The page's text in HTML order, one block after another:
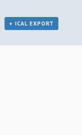
+ ICAL EXPORT